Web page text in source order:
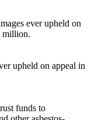
ever upheld on
million.
upheld on appeal in
funds to